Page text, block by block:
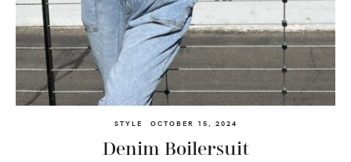
STYLE OCTOBER 15, 2024
Denim Boilersuit